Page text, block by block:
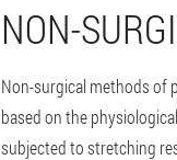
NON-
Non-surgical methods of
based on the
subjected to stretching